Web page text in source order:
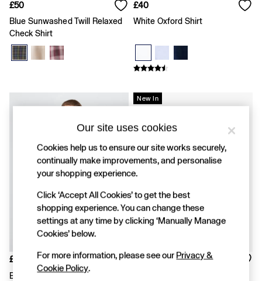
Women
Offer: 30% off Select Styles
All New In
Holiday Shop
Linen
Summer Textures
Summer Matching Sets
All Women's Clothing
Coats & Jackets
Dresses
Hoodies & Sweatshirts
Jeans
Joggers
Jumpers & Cardigans
Pyjamas
Shorts
Shirts & Blouses
Skirts
Tops & T-Shirts
Trousers
Vests
£50
Blue Sunwashed Twill Relaxed
Check Shirt
£40
White Oxford Shirt
£40
Blue Oxford Shirt
New In
£45
Our site uses cookies
Cookies help us to ensure our site works securely,
continually make improvements, and personalise
your shopping experience.
Click ‘Accept All Cookies’ to get the best
shopping experience. You can change these
settings at any time by clicking ‘Manually Manage
Cookies’ below.
For more information, please see our Privacy &
Cookie Policy.